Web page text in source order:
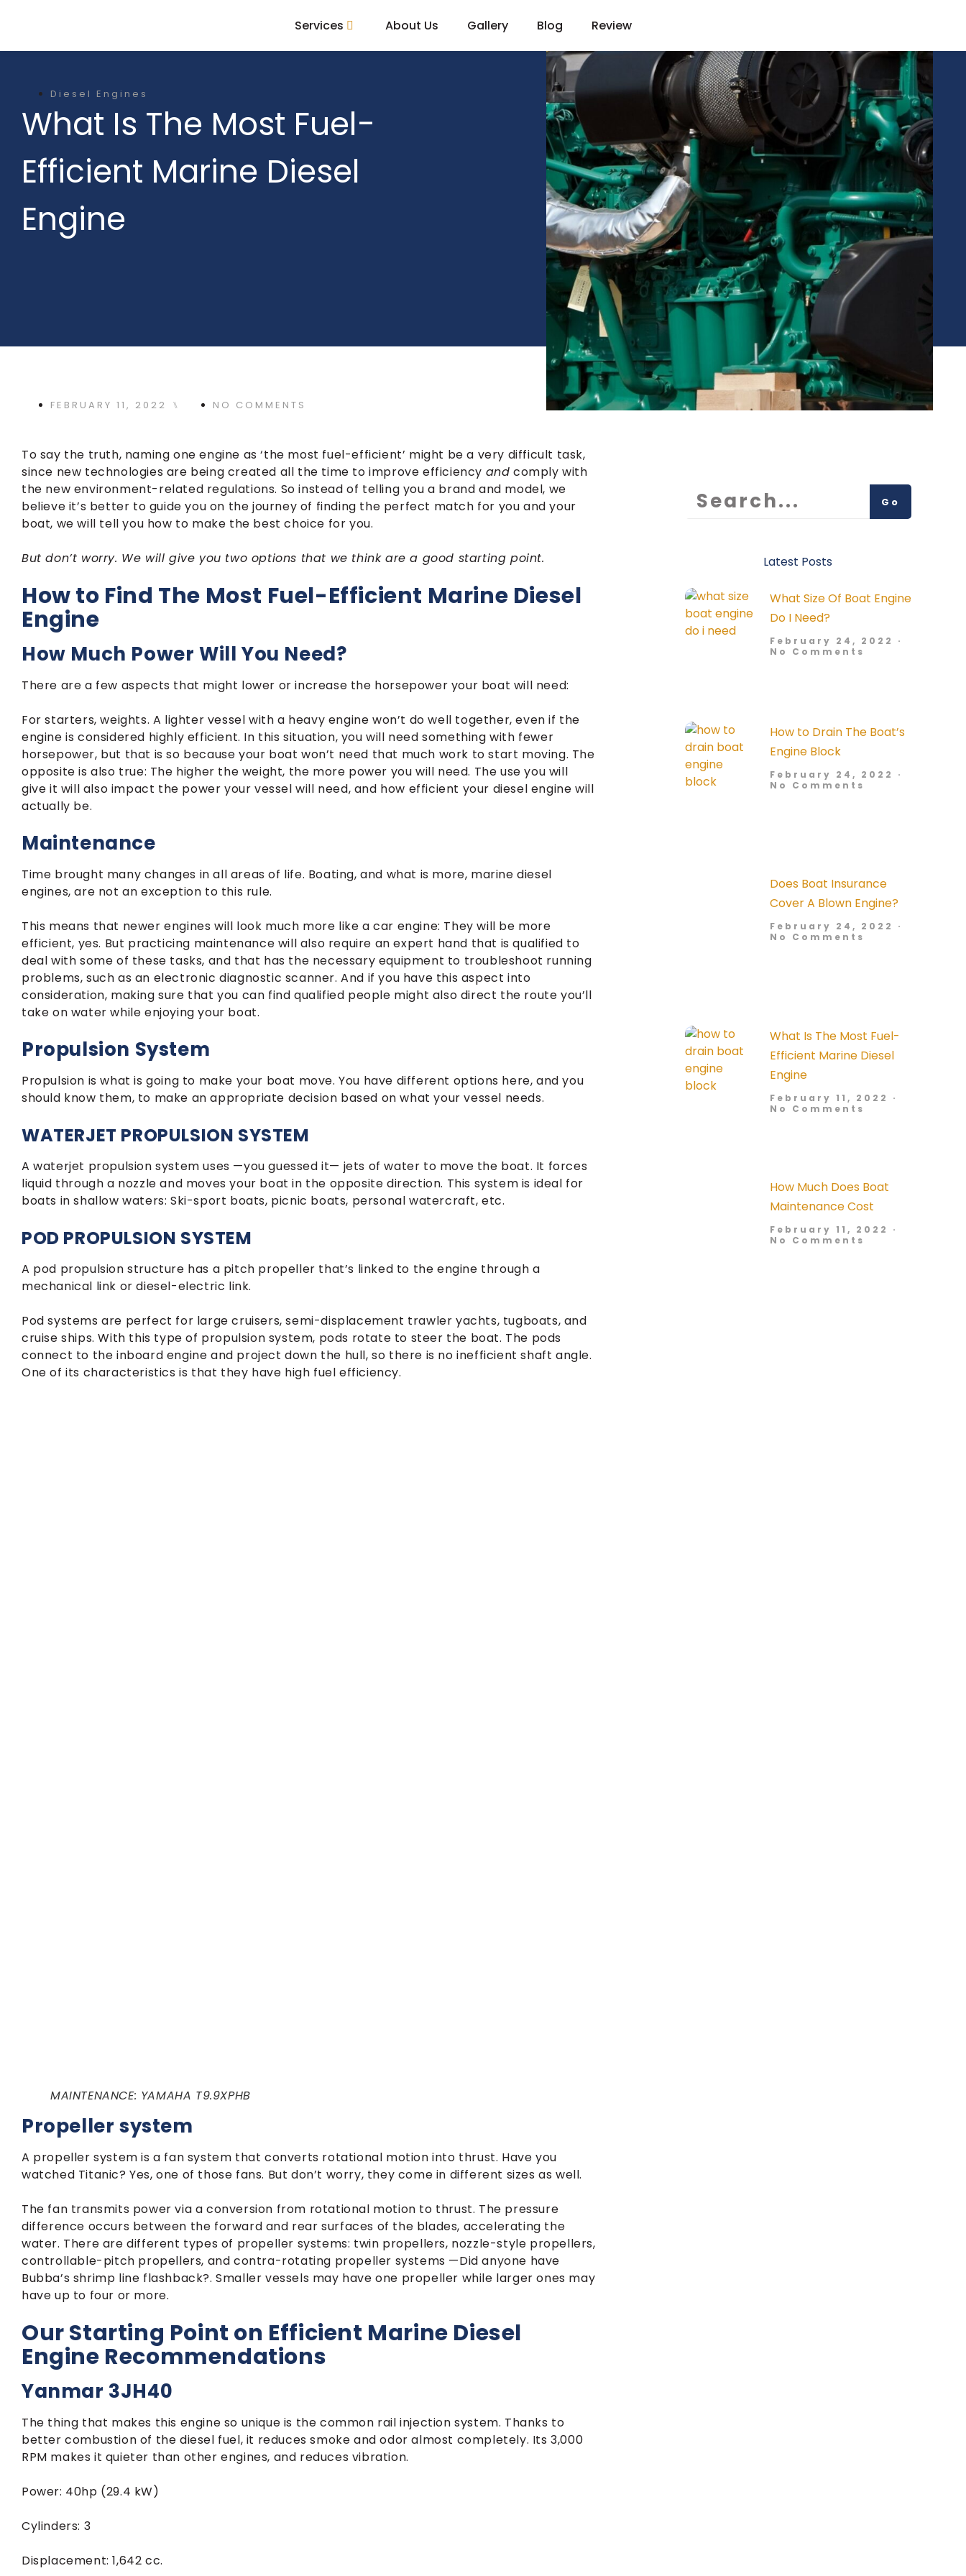
Services About Us Gallery Blog Review
Diesel Engines
What Is The Most Fuel-
Efficient Marine Diesel
Engine
FEBRUARY 11, 2022 ⑊ NO COMMENTS
To say the truth, naming one engine as ‘the most fuel-efficient’ might be a very difficult task,
since new technologies are being created all the time to improve efficiency and comply with
the new environment-related regulations. So instead of telling you a brand and model, we
believe it’s better to guide you on the journey of finding the perfect match for you and your
boat, we will tell you how to make the best choice for you.
But don’t worry. We will give you two options that we think are a good starting point.
How to Find The Most Fuel-Efficient Marine Diesel
Engine
How Much Power Will You Need?
There are a few aspects that might lower or increase the horsepower your boat will need:
For starters, weights. A lighter vessel with a heavy engine won’t do well together, even if the
engine is considered highly efficient. In this situation, you will need something with fewer
horsepower, but that is so because your boat won’t need that much work to start moving. The
opposite is also true: The higher the weight, the more power you will need. The use you will
give it will also impact the power your vessel will need, and how efficient your diesel engine will
actually be.
Maintenance
Time brought many changes in all areas of life. Boating, and what is more, marine diesel
engines, are not an exception to this rule.
This means that newer engines will look much more like a car engine: They will be more
efficient, yes. But practicing maintenance will also require an expert hand that is qualified to
deal with some of these tasks, and that has the necessary equipment to troubleshoot running
problems, such as an electronic diagnostic scanner. And if you have this aspect into
consideration, making sure that you can find qualified people might also direct the route you’ll
take on water while enjoying your boat.
Propulsion System
Propulsion is what is going to make your boat move. You have different options here, and you
should know them, to make an appropriate decision based on what your vessel needs.
WATERJET PROPULSION SYSTEM
A waterjet propulsion system uses —you guessed it— jets of water to move the boat. It forces
liquid through a nozzle and moves your boat in the opposite direction. This system is ideal for
boats in shallow waters: Ski-sport boats, picnic boats, personal watercraft, etc.
POD PROPULSION SYSTEM
A pod propulsion structure has a pitch propeller that’s linked to the engine through a
mechanical link or diesel-electric link.
Pod systems are perfect for large cruisers, semi-displacement trawler yachts, tugboats, and
cruise ships. With this type of propulsion system, pods rotate to steer the boat. The pods
connect to the inboard engine and project down the hull, so there is no inefficient shaft angle.
One of its characteristics is that they have high fuel efficiency.
MAINTENANCE: YAMAHA T9.9XPHB
Propeller system
A propeller system is a fan system that converts rotational motion into thrust. Have you
watched Titanic? Yes, one of those fans. But don’t worry, they come in different sizes as well.
The fan transmits power via a conversion from rotational motion to thrust. The pressure
difference occurs between the forward and rear surfaces of the blades, accelerating the
water. There are different types of propeller systems: twin propellers, nozzle-style propellers,
controllable-pitch propellers, and contra-rotating propeller systems —Did anyone have
Bubba’s shrimp line flashback?. Smaller vessels may have one propeller while larger ones may
have up to four or more.
Our Starting Point on Efficient Marine Diesel
Engine Recommendations
Yanmar 3JH40
The thing that makes this engine so unique is the common rail injection system. Thanks to
better combustion of the diesel fuel, it reduces smoke and odor almost completely. Its 3,000
RPM makes it quieter than other engines, and reduces vibration.
Power: 40hp (29.4 kW)
Cylinders: 3
Displacement: 1,642 cc.
Go
Latest Posts
What Size Of Boat Engine
Do I Need?
February 24, 2022
No Comments
How to Drain The Boat’s
Engine Block
February 24, 2022
No Comments
Does Boat Insurance
Cover A Blown Engine?
February 24, 2022
No Comments
What Is The Most Fuel-
Efficient Marine Diesel
Engine
February 11, 2022
No Comments
How Much Does Boat
Maintenance Cost
February 11, 2022
No Comments